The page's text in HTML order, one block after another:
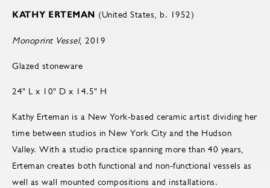
KATHY ERTEMAN (United States, b. 1952)
Monoprint Vessel, 2019
Glazed stoneware
24" L x 10" D x 14.5" H
Kathy Erteman is a New York-based ceramic artist dividing her
time between studios in New York City and the Hudson
Valley. With a studio practice spanning more than 40 years,
Erteman creates both functional and non-functional vessels as
well as wall mounted compositions and installations.